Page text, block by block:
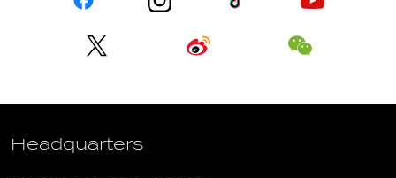
Headquarters